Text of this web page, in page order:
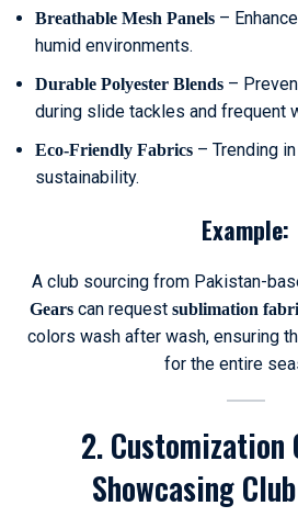
Breathable Mesh Panels –
humid environments.
Durable Polyester Blends –
during slide tackles and frequent
Eco-Friendly Fabrics – Trending
sustainability.
Example:
A club sourcing from Pakistan-
Gearscan request sublimation
colors wash after wash, ensuring
for the entire
2. Customization
Showcasing